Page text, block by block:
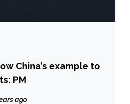
China’s example to
PM
ago